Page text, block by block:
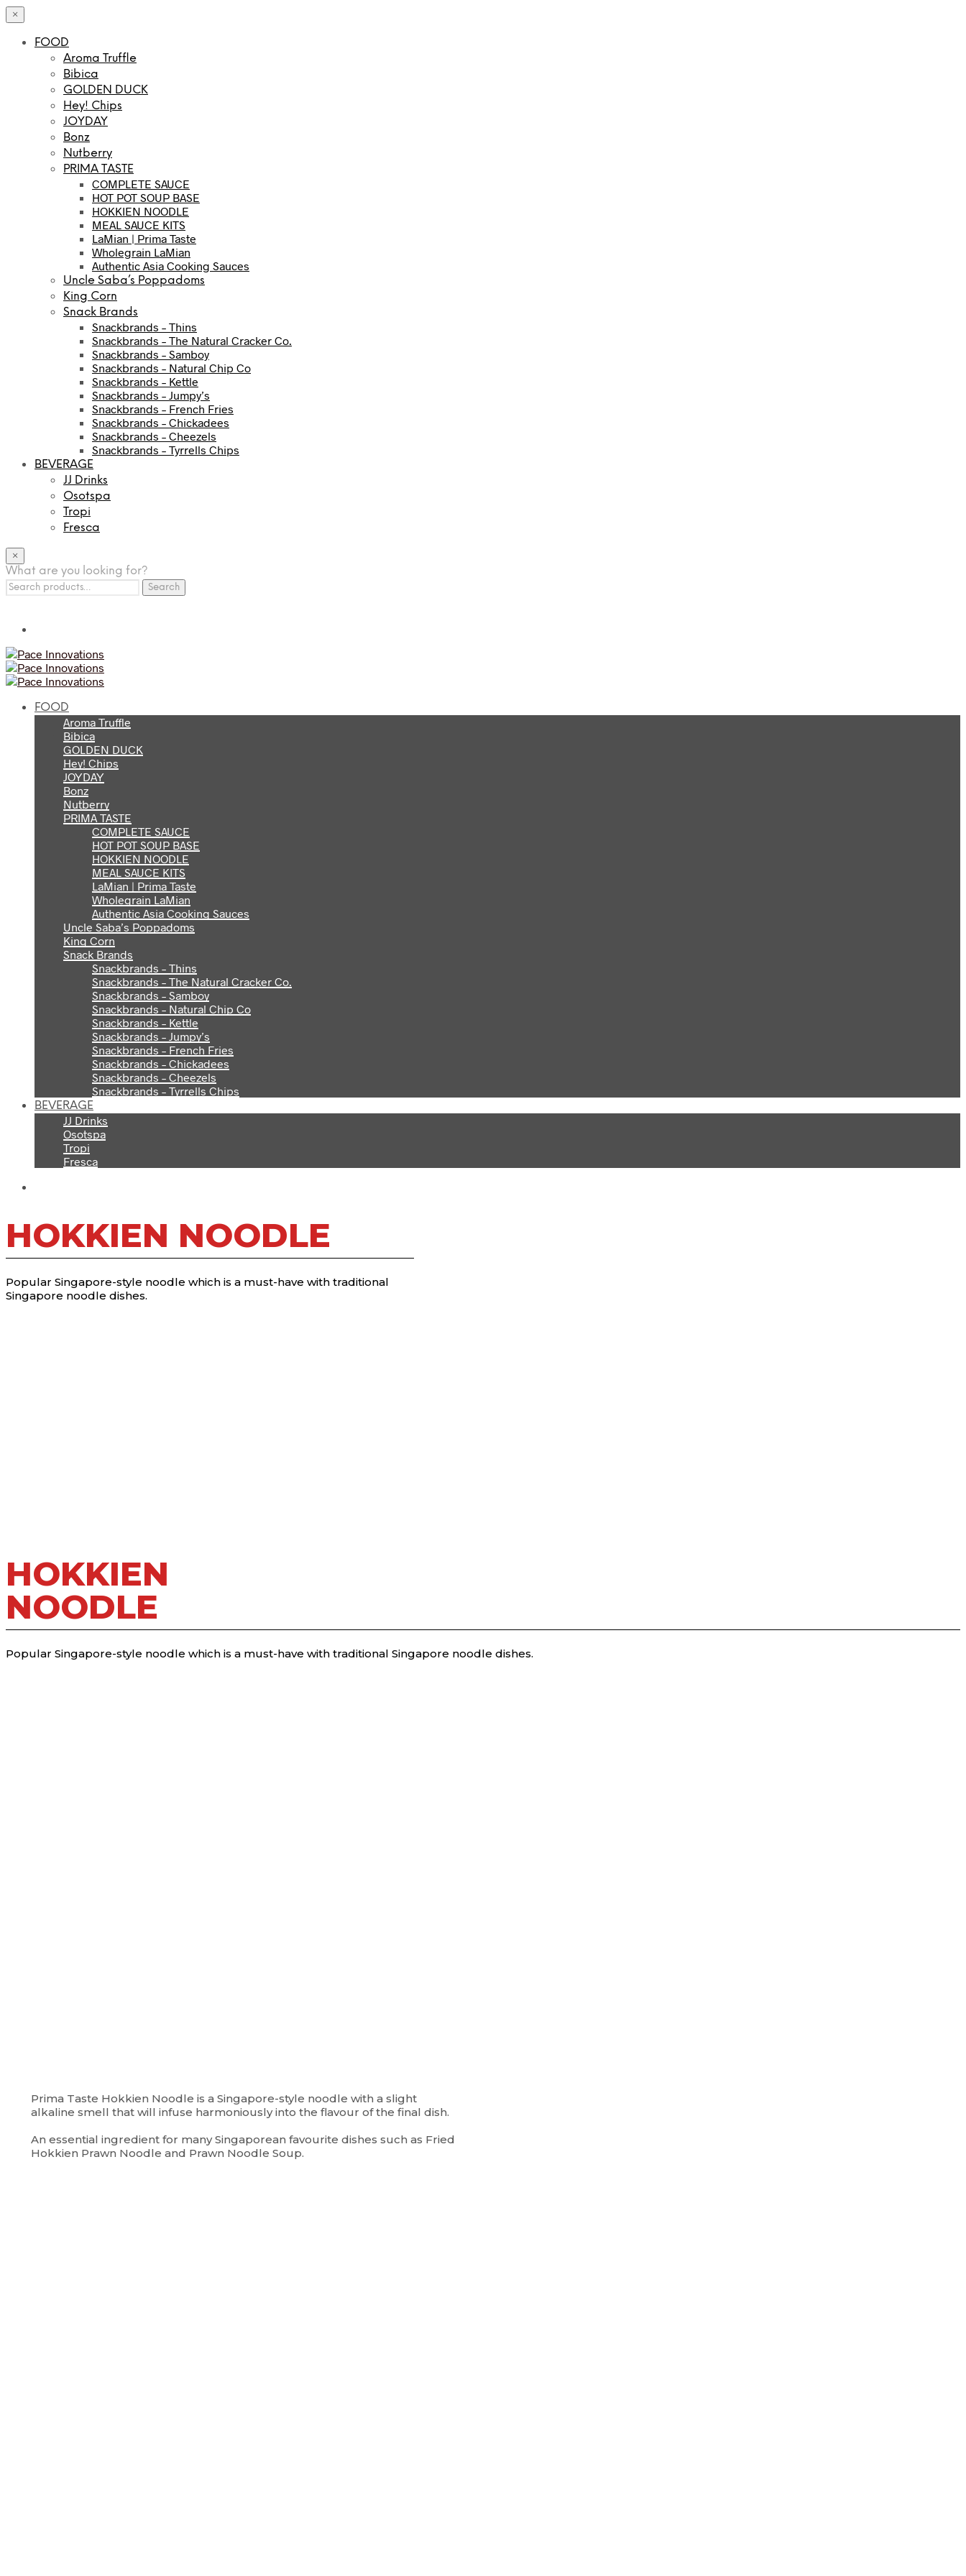
×
FOOD
Aroma Truffle
Bibica
GOLDEN DUCK
Hey! Chips
JOYDAY
Bonz
Nutberry
PRIMA TASTE
COMPLETE SAUCE
HOT POT SOUP BASE
HOKKIEN NOODLE
MEAL SAUCE KITS
LaMian | Prima Taste
Wholegrain LaMian
Authentic Asia Cooking Sauces
Uncle Saba’s Poppadoms
King Corn
Snack Brands
Snackbrands – Thins
Snackbrands – The Natural Cracker Co.
Snackbrands – Samboy
Snackbrands – Natural Chip Co
Snackbrands – Kettle
Snackbrands – Jumpy’s
Snackbrands – French Fries
Snackbrands – Chickadees
Snackbrands – Cheezels
Snackbrands – Tyrrells Chips
BEVERAGE
JJ Drinks
Osotspa
Tropi
Fresca
×
What are you looking for?
Search
for:
Search
FOOD
Aroma Truffle
Bibica
GOLDEN DUCK
Hey! Chips
JOYDAY
Bonz
Nutberry
PRIMA TASTE
COMPLETE SAUCE
HOT POT SOUP BASE
HOKKIEN NOODLE
MEAL SAUCE KITS
LaMian | Prima Taste
Wholegrain LaMian
Authentic Asia Cooking Sauces
Uncle Saba’s Poppadoms
King Corn
Snack Brands
Snackbrands – Thins
Snackbrands – The Natural Cracker Co.
Snackbrands – Samboy
Snackbrands – Natural Chip Co
Snackbrands – Kettle
Snackbrands – Jumpy’s
Snackbrands – French Fries
Snackbrands – Chickadees
Snackbrands – Cheezels
Snackbrands – Tyrrells Chips
BEVERAGE
JJ Drinks
Osotspa
Tropi
Fresca
HOKKIEN NOODLE
Popular Singapore-style noodle which is a must-have with traditional
Singapore noodle dishes.
HOKKIEN
NOODLE
Popular Singapore-style noodle which is a must-have with traditional Singapore noodle dishes.
Prima Taste Hokkien Noodle is a Singapore-style noodle with a slight
alkaline smell that will infuse harmoniously into the flavour of the final dish.
An essential ingredient for many Singaporean favourite dishes such as Fried
Hokkien Prawn Noodle and Prawn Noodle Soup.